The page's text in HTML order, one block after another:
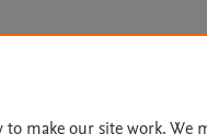
to make our site work. We